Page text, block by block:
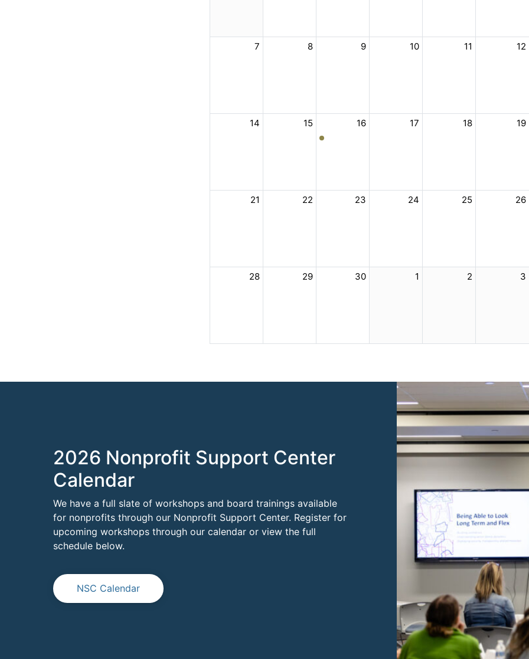
7 8 9 10 11 12
14 15 16 17 18 19
21 22 23 24 25 26
28 29 30 1 2 3
2026 Nonprofit Support Center
Calendar
We have a full slate of workshops and board trainings available
for nonprofits through our Nonprofit Support Center. Register for
upcoming workshops through our calendar or view the full
schedule below.
NSC Calendar